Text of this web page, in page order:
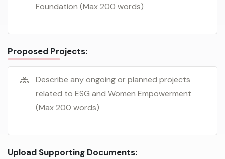
Proposed Projects:
Upload Supporting Documents: